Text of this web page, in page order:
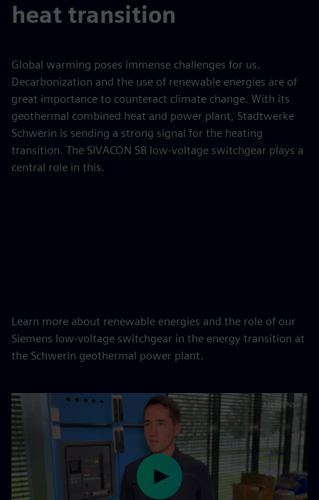
heat transition
Global warming poses immense challenges for us.
Decarbonization and the use of renewable energies are of
great importance to counteract climate change. With its
geothermal combined heat and power plant, Stadtwerke
Schwerin is sending a strong signal for the heating
transition. The SIVACON S8 low-voltage switchgear plays a
central role in this.
Learn more about renewable energies and the role of our
Siemens low-voltage switchgear in the energy transition at
the Schwerin geothermal power plant.
Play